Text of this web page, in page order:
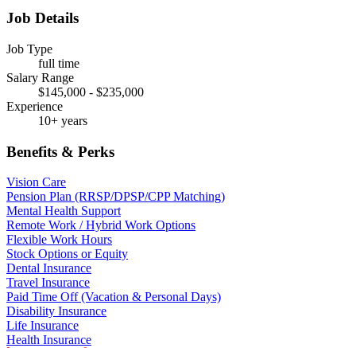
Job Details
Job Type
full time
Salary Range
$145,000 - $235,000
Experience
10+ years
Benefits & Perks
Vision Care
Pension Plan (RRSP/DPSP/CPP Matching)
Mental Health Support
Remote Work / Hybrid Work Options
Flexible Work Hours
Stock Options or Equity
Dental Insurance
Travel Insurance
Paid Time Off (Vacation & Personal Days)
Disability Insurance
Life Insurance
Health Insurance